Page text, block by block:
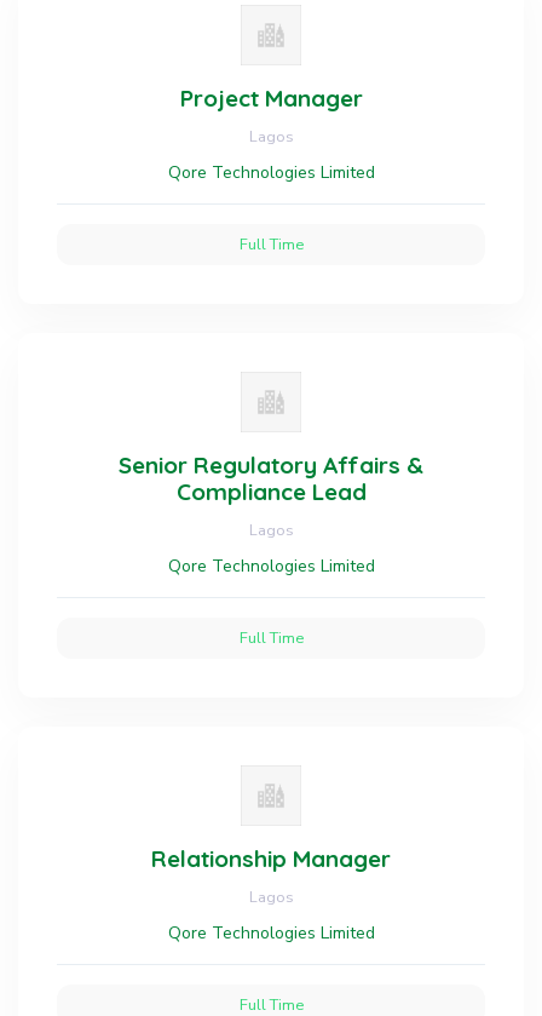
Project Manager
Lagos
Qore Technologies Limited
Full Time
Senior Regulatory Affairs &
Compliance Lead
Lagos
Qore Technologies Limited
Full Time
Relationship Manager
Lagos
Qore Technologies Limited
Full Time